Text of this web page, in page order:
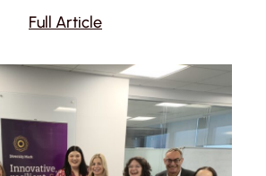
Full Article